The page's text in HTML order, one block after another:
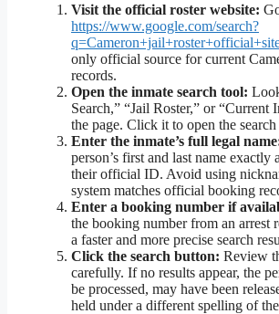
Visit the official roster website:
https://www.google.com/search?
only official source for current
records.
Open the inmate search tool:
Search,” “Jail Roster,” or “Current
the page. Click it to open the
Enter the inmate’s full legal
person’s first and last name exactly
their official ID. Avoid using
system matches official booking
Enter a booking number if
the booking number from an arrest
a faster and more precise search
Click the search button: Review
carefully. If no results appear, the
be processed, may have been
held under a different spelling of